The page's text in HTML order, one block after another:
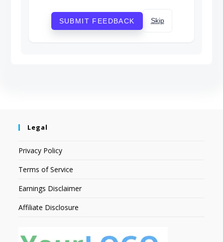
SUBMIT FEEDBACK Skip
Legal
Privacy Policy
Terms of Service
Earnings Disclaimer
Affiliate Disclosure